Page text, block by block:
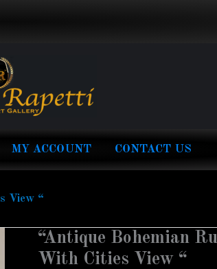
MY ACCOUNT CONTACT US
View “
“Antique Bohemian
With Cities View “